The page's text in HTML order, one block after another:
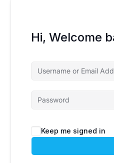
Hi, Welcome
l
t
Keep me signed in